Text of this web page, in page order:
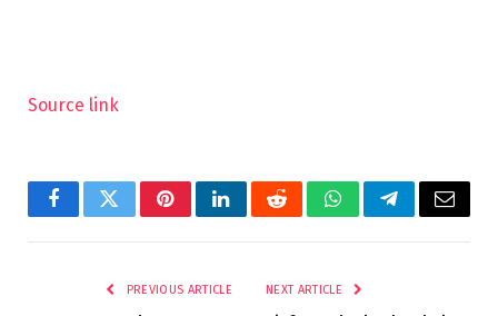
Source link
FacebookTwitterPinterestLinkedInRedditWhatsAppTelegramEmail
PREVIOUS ARTICLE NEXT ARTICLE